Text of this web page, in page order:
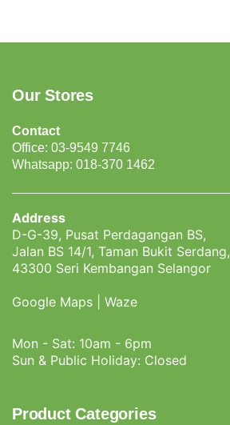
Our Stores
Contact
Office: 03-9549 7746
Whatsapp: 018-370 1462
Address
D-G-39, Pusat Perdagangan BS,
Jalan BS 14/1, Taman Bukit Serdang,
43300 Seri Kembangan Selangor
Google Maps Waze
Mon - Sat: 10am - 6pm
Sun & Public Holiday: Closed
Product Categories